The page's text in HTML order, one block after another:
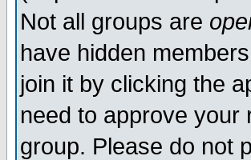
Not all groups are
have hidden
join it by clicking the
need to approve your
group. Please do not